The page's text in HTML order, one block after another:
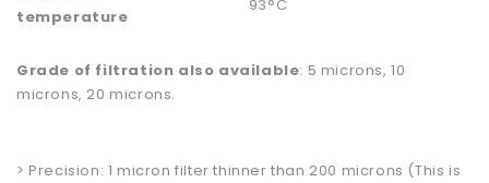
temperature
93°C
Grade of filtration also available: 5 microns, 10
microns, 20 microns.
> Precision: 1 micron filter thinner than 200 microns (This is